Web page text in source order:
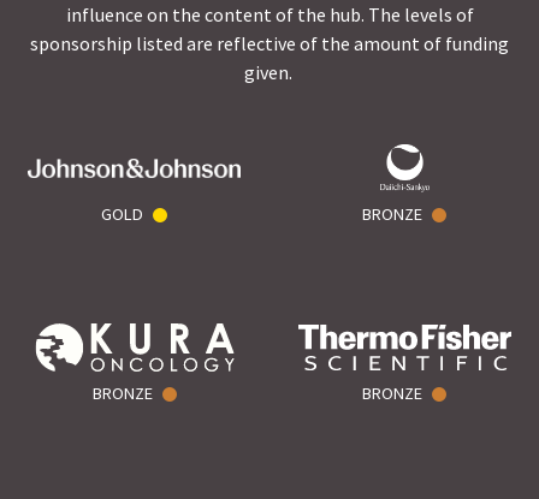
influence on the content of the hub. The levels of
sponsorship listed are reflective of the amount of funding
given.
GOLD BRONZE
BRONZE BRONZE